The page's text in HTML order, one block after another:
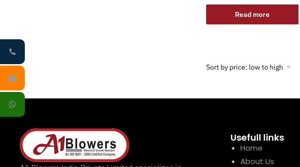
Read more
Usefull links
Home
About Us